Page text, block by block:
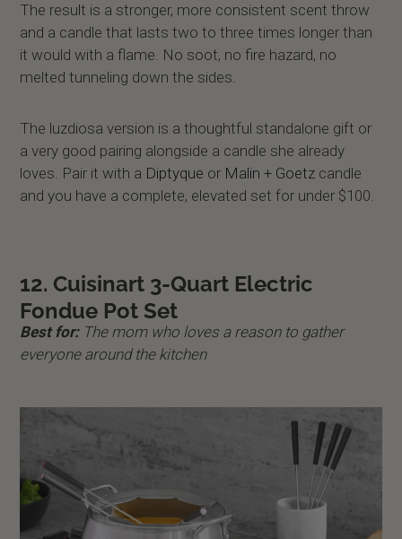
The result is a stronger, more consistent scent throw
and a candle that lasts two to three times longer than
it would with a flame. No soot, no fire hazard, no
melted tunneling down the sides.
The luzdiosa version is a thoughtful standalone gift or
a very good pairing alongside a candle she already
loves. Pair it with a Diptyque or Malin + Goetz candle
and you have a complete, elevated set for under $100.
12. Cuisinart 3-Quart Electric
Fondue Pot Set
Best for: The mom who loves a reason to gather
everyone around the kitchen